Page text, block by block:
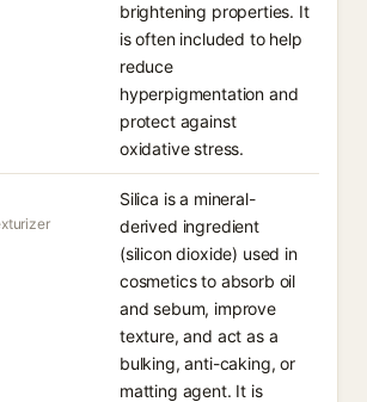
brightening properties. It
is often included to help
reduce
hyperpigmentation and
protect against
oxidative stress.
Silica is a mineral-
derived ingredient
(silicon dioxide) used in
cosmetics to absorb oil
and sebum, improve
texture, and act as a
bulking, anti-caking, or
matting agent. It is